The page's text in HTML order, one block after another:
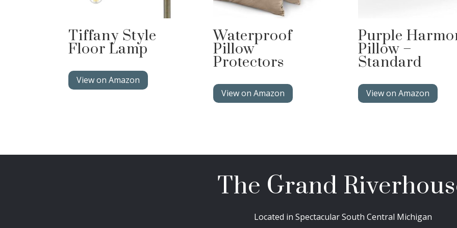
Tiffany Style
Floor Lamp
View on Amazon
Waterproof
Pillow
Protectors
View on Amazon
Purple
Pillow –
Standard
View on Amazon
The Grand
Located in Spectacular South Central Michigan